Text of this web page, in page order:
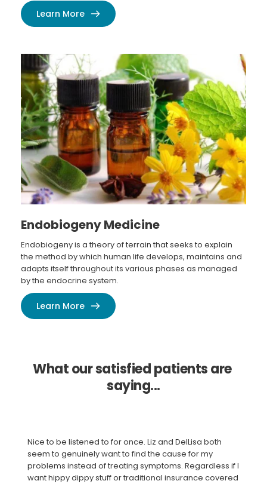
Learn More
Endobiogeny Medicine
Endobiogeny is a theory of terrain that seeks to explain
the method by which human life develops, maintains and
adapts itself throughout its various phases as managed
by the endocrine system.
Learn More
What our satisfied patients are
saying...
Nice to be listened to for once. Liz and DelLisa both
seem to genuinely want to find the cause for my
problems instead of treating symptoms. Regardless if I
want hippy dippy stuff or traditional insurance covered